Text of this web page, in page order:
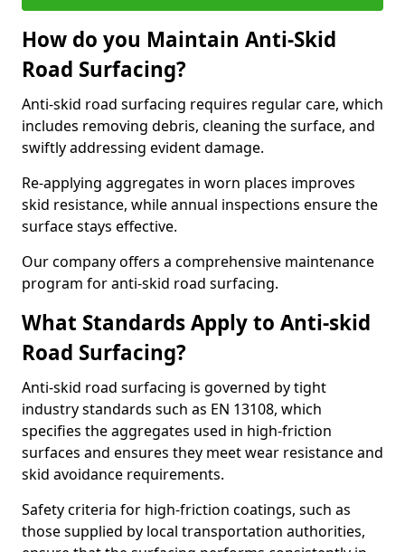
How do you Maintain Anti-Skid
Road Surfacing?
Anti-skid road surfacing requires regular care, which
includes removing debris, cleaning the surface, and
swiftly addressing evident damage.
Re-applying aggregates in worn places improves
skid resistance, while annual inspections ensure the
surface stays effective.
Our company offers a comprehensive maintenance
program for anti-skid road surfacing.
What Standards Apply to Anti-skid
Road Surfacing?
Anti-skid road surfacing is governed by tight
industry standards such as EN 13108, which
specifies the aggregates used in high-friction
surfaces and ensures they meet wear resistance and
skid avoidance requirements.
Safety criteria for high-friction coatings, such as
those supplied by local transportation authorities,